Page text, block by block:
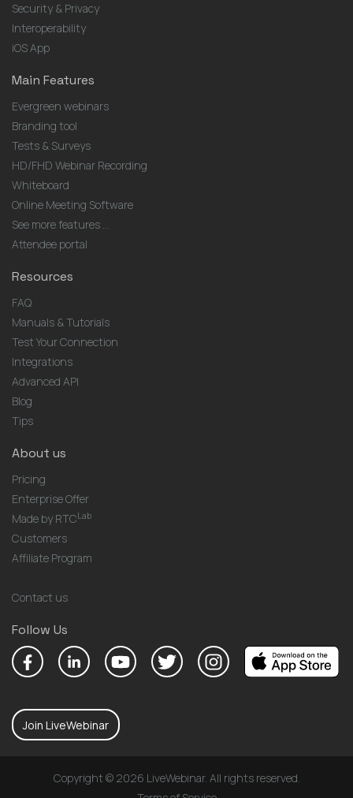
Security & Privacy
Interoperability
iOS App
Main Features
Evergreen webinars
Branding tool
Tests & Surveys
HD/FHD Webinar Recording
Whiteboard
Online Meeting Software
See more features ...
Attendee portal
Resources
FAQ
Manuals & Tutorials
Test Your Connection
Integrations
Advanced API
Blog
Tips
About us
Pricing
Enterprise Offer
Made by RTCLab
Customers
Affiliate Program
Contact us
Follow Us
Join LiveWebinar
Copyright © 2026 LiveWebinar. All rights reserved.